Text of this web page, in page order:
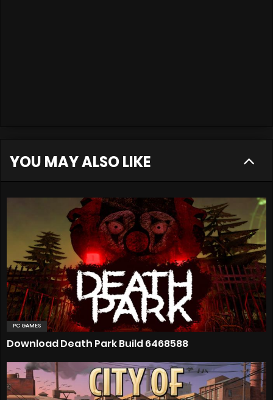
YOU MAY ALSO LIKE
PC GAMES
Download Death Park Build 6468588